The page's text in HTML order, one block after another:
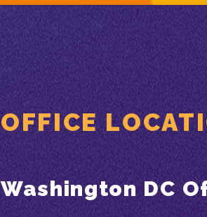
OFFICE
Washington DC